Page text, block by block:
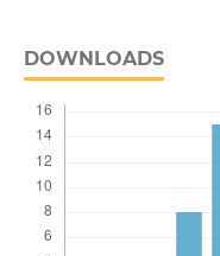
DOWNLOADS